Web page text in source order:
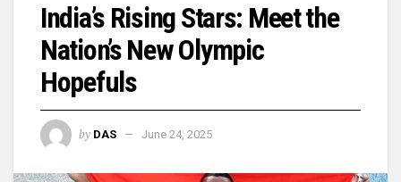
India’s Rising Stars: Meet the
Nation’s New Olympic
Hopefuls
by DAS June 24, 2025